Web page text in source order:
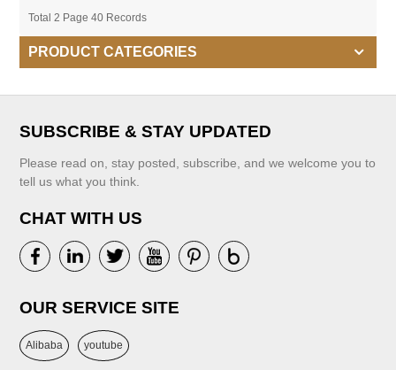
Total 2 Page 40 Records
PRODUCT CATEGORIES
SUBSCRIBE & STAY UPDATED
Please read on, stay posted, subscribe, and we welcome you to
tell us what you think.
CHAT WITH US
OUR SERVICE SITE
Alibaba youtube